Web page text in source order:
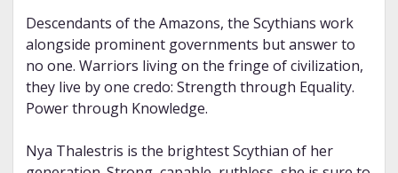
Descendants of the Amazons, the Scythians work
alongside prominent governments but answer to
no one. Warriors living on the fringe of civilization,
they live by one credo: Strength through Equality.
Power through Knowledge.
Nya Thalestris is the brightest Scythian of her